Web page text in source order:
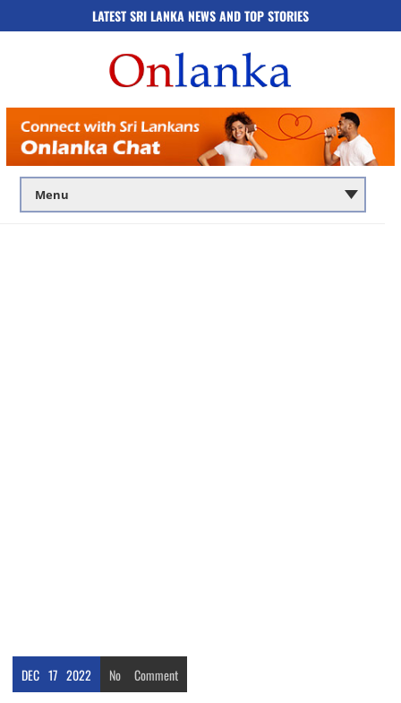
LATEST SRI LANKA NEWS AND TOP STORIES
DEC 17 2022 No Comment